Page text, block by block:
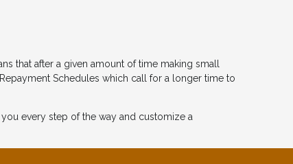
that after a given amount of time making small
Schedules which call for a longer time to
every step of the way and customize a